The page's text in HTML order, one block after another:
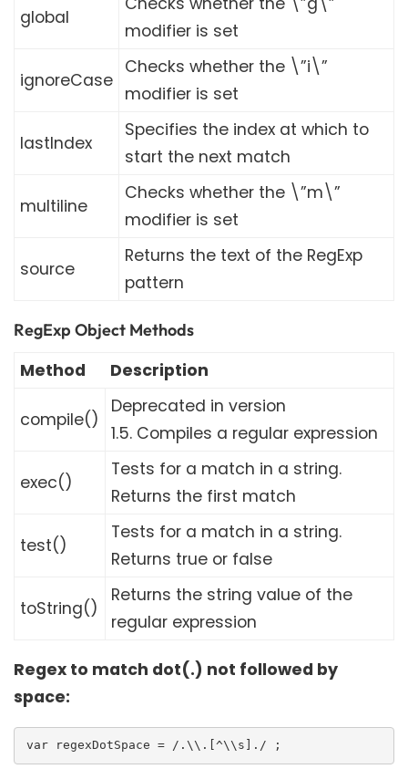
global
modifier is set
ignoreCase
Checks whether the \”i\”
modifier is set
lastIndex
Specifies the index at which to
start the next match
multiline
Checks whether the \”m\”
modifier is set
source
Returns the text of the RegExp
pattern
RegExp Object Methods
Method Description
compile()
Deprecated in version
1.5. Compiles a regular expression
exec()
Tests for a match in a string.
Returns the first match
test()
Tests for a match in a string.
Returns true or false
toString()
Returns the string value of the
regular expression
Regex to match dot(.) not followed by
space:
var regexDotSpace = /.\\.[^\\s]./ ;